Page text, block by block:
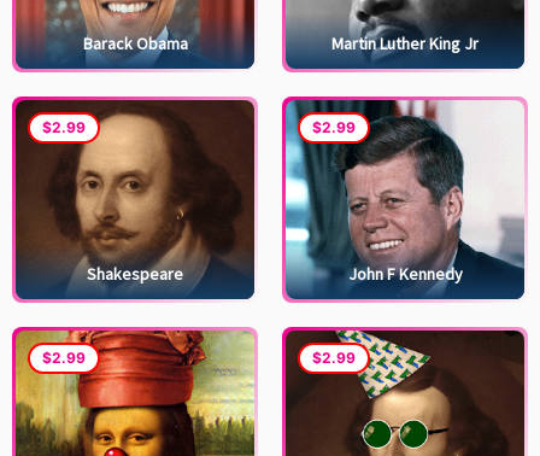
Barack Obama Martin Luther King Jr
$2.99
Shakespeare
$2.99
John F Kennedy
$2.99 $2.99